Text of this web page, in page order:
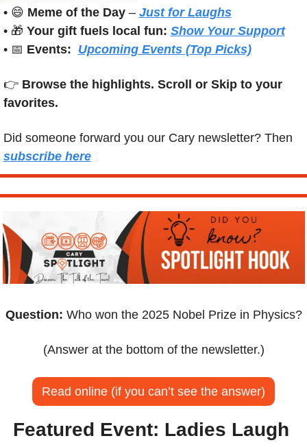
• 😄 Meme of the Day – Just for Laughs
• 🎁 Your gift fuels local fun: Show Your Support
• 📅 Events: Upcoming Events (Top Picks)
👉 Browse the highlights. Scroll or Skip to your
favorites.
subscribe here
Question: Who won the 2025 Nobel Prize in Physics?
(Answer at the bottom of the newsletter.)
Read online (if you can’t see the answer)
Featured Event: Ladies Laugh